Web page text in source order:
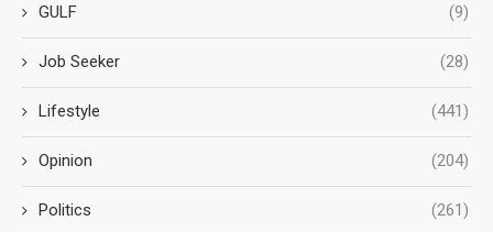
GULF (9)
Job Seeker (28)
Lifestyle (441)
Opinion (204)
Politics (261)